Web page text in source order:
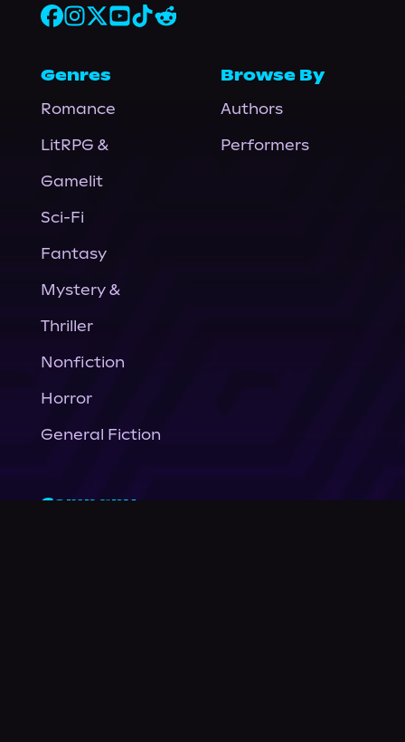
Genres
Romance
LitRPG &
Gamelit
Sci-Fi
Fantasy
Mystery &
Thriller
Nonfiction
Horror
General Fiction
Browse By
Authors
Performers
Company